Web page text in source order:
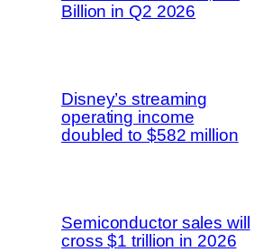
Billion in Q2 2026
Disney’s streaming
operating income
doubled to $582 million
Semiconductor sales will
cross $1 trillion in 2026